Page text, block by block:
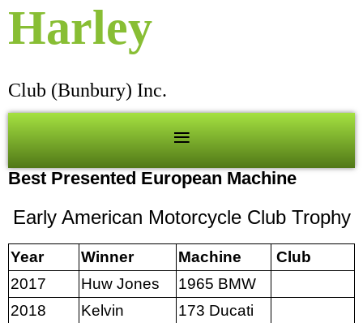
Harley
Club (Bunbury) Inc.
Best Presented European Machine
Early American Motorcycle Club Trophy
Year Winner Machine
Club
2017
Huw Jones
1965 BMW
2018
Kelvin
173 Ducati